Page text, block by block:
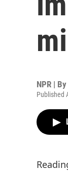
NPR | By
Published